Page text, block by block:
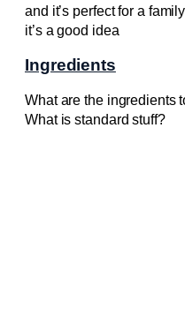
and it’s perfect for a
it’s a good idea
Ingredients
What are the ingredients
What is standard stuff?